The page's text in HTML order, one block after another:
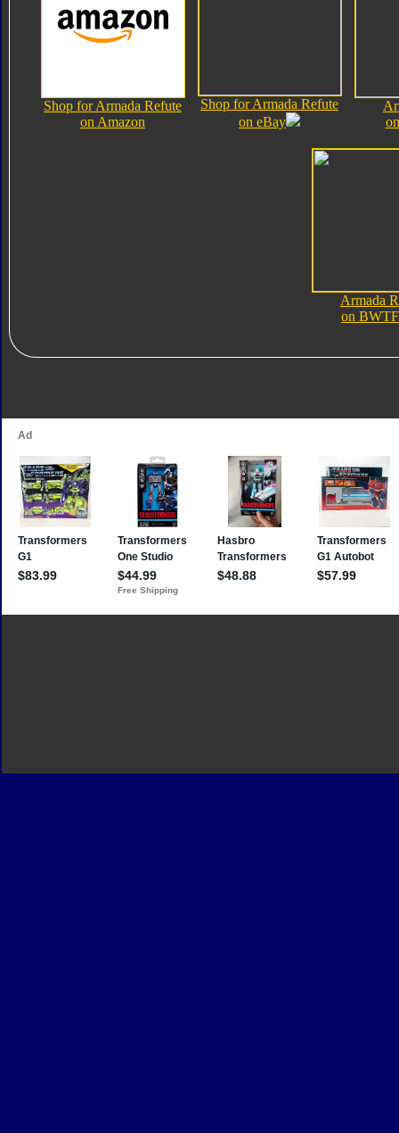
Shop for Armada Refute
on Amazon
Shop for Armada Refute
on eBay
Armada
on